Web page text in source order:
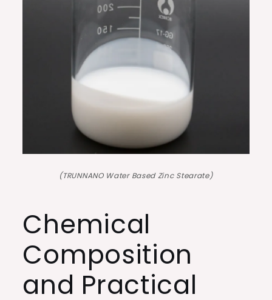
(TRUNNANO Water Based Zinc Stearate)
Chemical
Composition
and Practical